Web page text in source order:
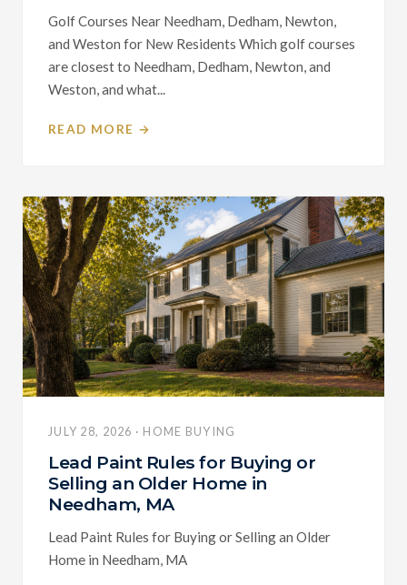
Golf Courses Near Needham, Dedham, Newton,
and Weston for New Residents Which golf courses
are closest to Needham, Dedham, Newton, and
Weston, and what...
READ MORE →
JULY 28, 2026 · HOME BUYING
Lead Paint Rules for Buying or
Selling an Older Home in
Needham, MA
Lead Paint Rules for Buying or Selling an Older
Home in Needham, MA